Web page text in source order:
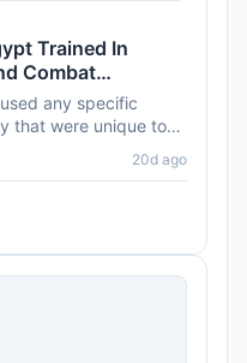
Trained In
Combat
any specific
that were unique to
20d ago